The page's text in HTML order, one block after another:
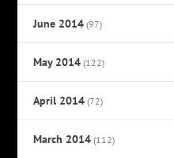
June 2014 (97)
May 2014 (122)
April 2014 (72)
March 2014 (112)